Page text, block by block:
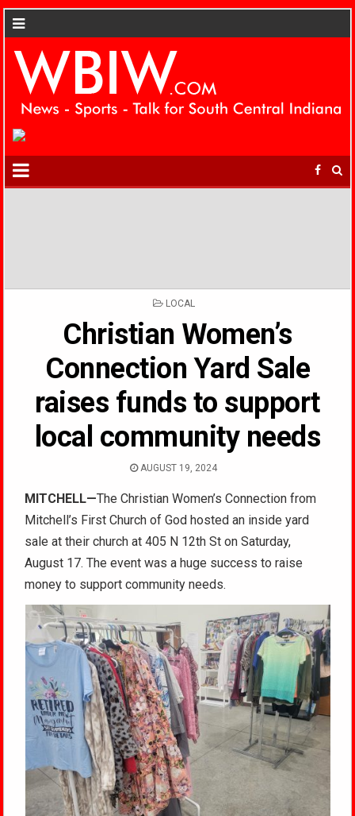
POSTED
LOCAL
Christian Women’s
Connection Yard Sale
raises funds to support
local community needs
AUGUST 19, 2024
MITCHELL—The Christian Women’s Connection from
Mitchell’s First Church of God hosted an inside yard
saleat their church at 405 N 12th St on Saturday,
August 17. The event was a huge success to raise
money to support community needs.